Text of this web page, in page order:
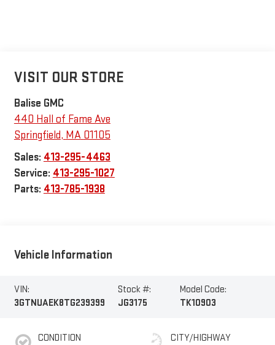
VISIT OUR STORE
Balise GMC
440 Hall of Fame Ave
Springfield, MA 01105
Sales: 413-295-4463
Service: 413-295-1027
Parts: 413-785-1938
Vehicle Information
VIN:
3GTNUAEK8TG239399
Stock #:
JG3175
Model Code:
TK10903
CONDITION
CITY/HIGHWAY